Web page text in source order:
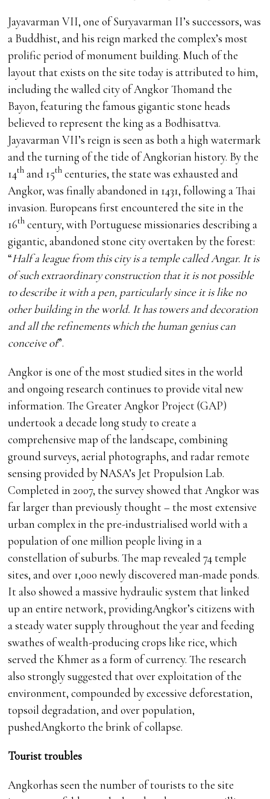
Jayavarman VII, one of Suryavarman II’s successors, was
a Buddhist, and his reign marked the complex’s most
prolific period of monument building. Much of the
layout that exists on the site today is attributed to him,
including the walled city of Angkor Thomand the
Bayon, featuring the famous gigantic stone heads
believed to represent the king as a Bodhisattva.
Jayavarman VII’s reign is seen as both a high watermark
and the turning of the tide of Angkorian history. By the
14th and 15th centuries, the state was exhausted and
Angkor, was finally abandoned in 1431, following a Thai
invasion. Europeans first encountered the site in the
16th century, with Portuguese missionaries describing a
gigantic, abandoned stone city overtaken by the forest:
“Half a league from this city is a temple called Angar. It is
of such extraordinary construction that it is not possible
to describe it with a pen, particularly since it is like no
other building in the world. It has towers and decoration
and all the refinements which the human genius can
conceive of”.
Angkor is one of the most studied sites in the world
and ongoing research continues to provide vital new
information. The Greater Angkor Project (GAP)
undertook a decade long study to create a
comprehensive map of the landscape, combining
ground surveys, aerial photographs, and radar remote
sensing provided by NASA’s Jet Propulsion Lab.
Completed in 2007, the survey showed that Angkor was
far larger than previously thought – the most extensive
urban complex in the pre-industrialised world with a
population of one million people living in a
constellation of suburbs. The map revealed 74 temple
sites, and over 1,000 newly discovered man-made ponds.
It also showed a massive hydraulic system that linked
up an entire network, providingAngkor’s citizens with
a steady water supply throughout the year and feeding
swathes of wealth-producing crops like rice, which
served the Khmer as a form of currency. The research
also strongly suggested that over exploitation of the
environment, compounded by excessive deforestation,
topsoil degradation, and over population,
pushedAngkorto the brink of collapse.
Tourist troubles
Angkorhas seen the number of tourists to the site